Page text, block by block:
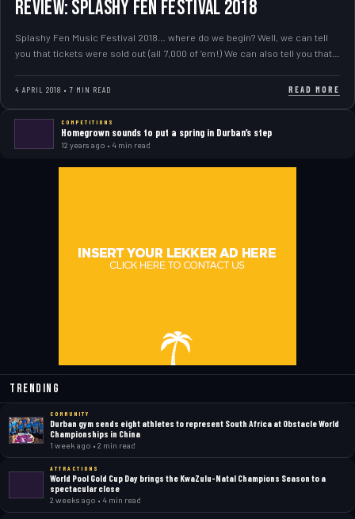
REVIEW: Splashy Fen Festival 2018
Splashy Fen Music Festival 2018… where do we begin? Well, we can tell
you that tickets were sold out (all 7,000 of ’em!) We can also tell you that…
4 APRIL 2018 • 7 MIN READ READ MORE
COMPETITIONS
Homegrown sounds to put a spring in Durban’s step
12 years ago • 4 min read
Trending
COMMUNITY
Durban gym sends eight athletes to represent South Africa at Obstacle World
Championships in China
1 week ago • 2 min read
ATTRACTIONS
World Pool Gold Cup Day brings the KwaZulu-Natal Champions Season to a
spectacular close
2 weeks ago • 4 min read